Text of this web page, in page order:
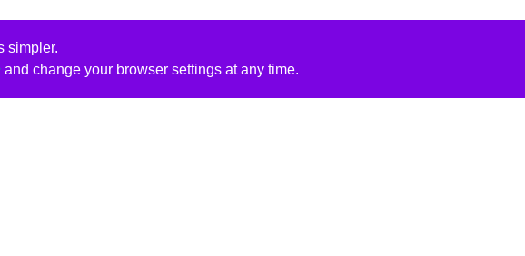
simpler.
and change your browser settings at any time.